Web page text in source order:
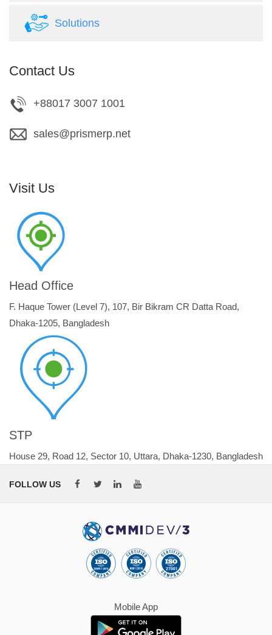
Solutions
Contact Us
+88017 3007 1001
sales@prismerp.net
Visit Us
Head Office
F. Haque Tower (Level 7), 107, Bir Bikram CR Datta Road,
Dhaka-1205, Bangladesh
STP
House 29, Road 12, Sector 10, Uttara, Dhaka-1230, Bangladesh
FOLLOW US
Mobile App